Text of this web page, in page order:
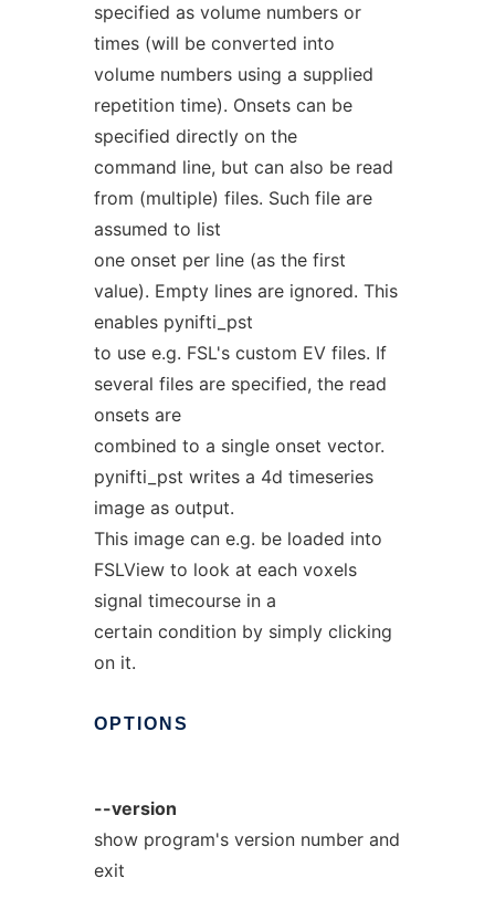
specified as volume numbers or
times (will be converted into
volume numbers using a supplied
repetition time). Onsets can be
specified directly on the
command line, but can also be read
from (multiple) files. Such file are
assumed to list
one onset per line (as the first
value). Empty lines are ignored. This
enables pynifti_pst
to use e.g. FSL's custom EV files. If
several files are specified, the read
onsets are
combined to a single onset vector.
pynifti_pst writes a 4d timeseries
image as output.
This image can e.g. be loaded into
FSLView to look at each voxels
signal timecourse in a
certain condition by simply clicking
on it.
OPTIONS
--version
show program's version number and
exit